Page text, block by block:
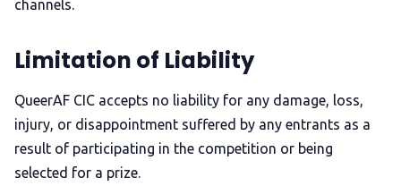
channels.
Limitation of Liability
QueerAF CIC accepts no liability for any damage, loss,
injury, or disappointment suffered by any entrants as a
result of participating in the competition or being
selected for a prize.